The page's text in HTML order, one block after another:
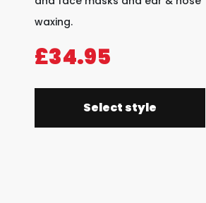
waxing.
£34.95
Select style